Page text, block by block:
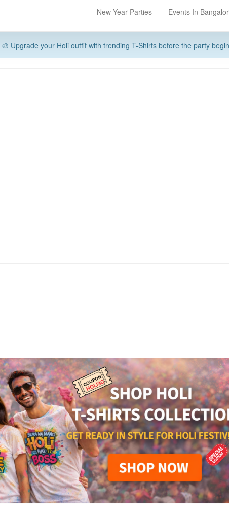
New Year Parties Events In
Upgrade your Holi outfit with trending T-Shirts before the party